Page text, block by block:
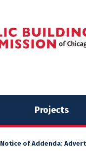
Projects
Notice of Addenda: